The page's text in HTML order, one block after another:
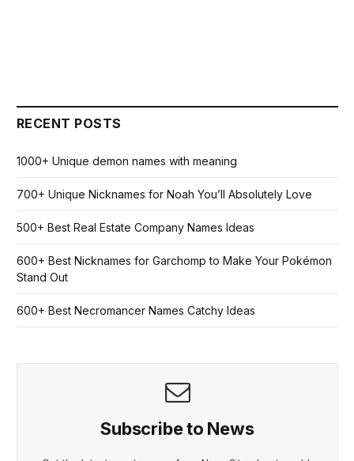
RECENT POSTS
1000+ Unique demon names with meaning
700+ Unique Nicknames for Noah You’ll Absolutely Love
500+ Best Real Estate Company Names Ideas
600+ Best Nicknames for Garchomp to Make Your Pokémon
Stand Out
600+ Best Necromancer Names Catchy Ideas
Subscribe to News